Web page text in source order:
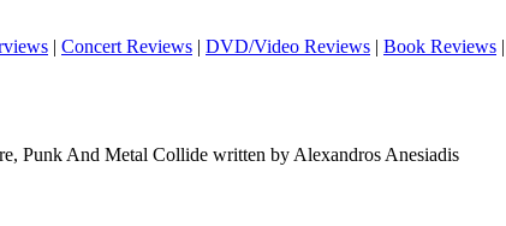
| Concert Reviews | DVD/Video Reviews | Book Reviews |
Punk And Metal Collide written by Alexandros Anesiadis